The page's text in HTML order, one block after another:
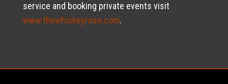
service and booking private events visit
www.thewhiskeyrose.com.